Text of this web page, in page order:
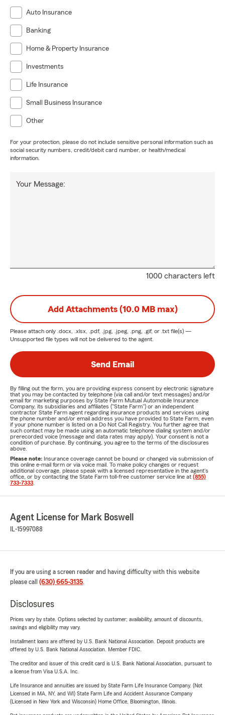
Auto Insurance
Banking
Home & Property Insurance
Investments
Life Insurance
Small Business Insurance
Other
For your protection, please do not include sensitive personal information such as
social security numbers, credit/debit card number, or health/medical
information.
1000 characters left
Your Message:
Add Attachments (10.0 MB max)
Please attach only .docx, .xlsx, .pdf, .jpg, .jpeg, .png, .gif, or .txt file(s) —
Unsupported file types will not be delivered to the agent.
Send Email
By filling out the form, you are providing express consent by electronic signature
that you may be contacted by telephone (via call and/or text messages) and/or
email for marketing purposes by State Farm Mutual Automobile Insurance
Company, its subsidiaries and affiliates ("State Farm") or an independent
contractor State Farm agent regarding insurance products and services using
the phone number and/or email address you have provided to State Farm, even
if your phone number is listed on a Do Not Call Registry. You further agree that
such contact may be made using an automatic telephone dialing system and/or
prerecorded voice (message and data rates may apply). Your consent is not a
condition of purchase. By continuing, you agree to the terms of the disclosures
above.
Please note: Insurance coverage cannot be bound or changed via submission of
this online e-mail form or via voice mail. To make policy changes or request
additional coverage, please speak with a licensed representative in the agent's
office, or by contacting the State Farm toll-free customer service line at (855)
733-7333
Agent License for Mark Boswell
IL-15997088
If you are using a screen reader and having difficulty with this website
please call (630) 665-3135.
Disclosures
Prices vary by state. Options selected by customer; availability, amount of discounts,
savings and eligibility may vary.
Installment loans are offered by U.S. Bank National Association. Deposit products are
offered by U.S. Bank National Association. Member FDIC.
The creditor and issuer of this credit card is U.S. Bank National Association, pursuant to
a license from Visa U.S.A. Inc.
Life Insurance and annuities are issued by State Farm Life Insurance Company. (Not
Licensed in MA, NY, and WI) State Farm Life and Accident Assurance Company
(Licensed in New York and Wisconsin) Home Office, Bloomington, Illinois.